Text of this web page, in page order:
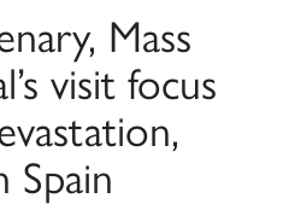
Mass
visit focus
Spain